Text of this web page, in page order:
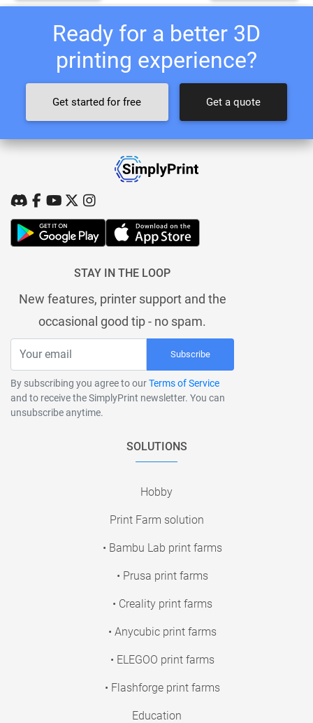
Ready for a better 3D
printing experience?
Get started for free Get a quote
STAY IN THE LOOP
New features, printer support and the
occasional good tip - no spam.
Subscribe
By subscribing you agree to ourTerms of Service
and to receive the SimplyPrint newsletter. You can
unsubscribe anytime.
SOLUTIONS
Hobby
Print Farm solution
• Bambu Lab print farms
• Prusa print farms
• Creality print farms
• Anycubic print farms
• ELEGOO print farms
• Flashforge print farms
Education